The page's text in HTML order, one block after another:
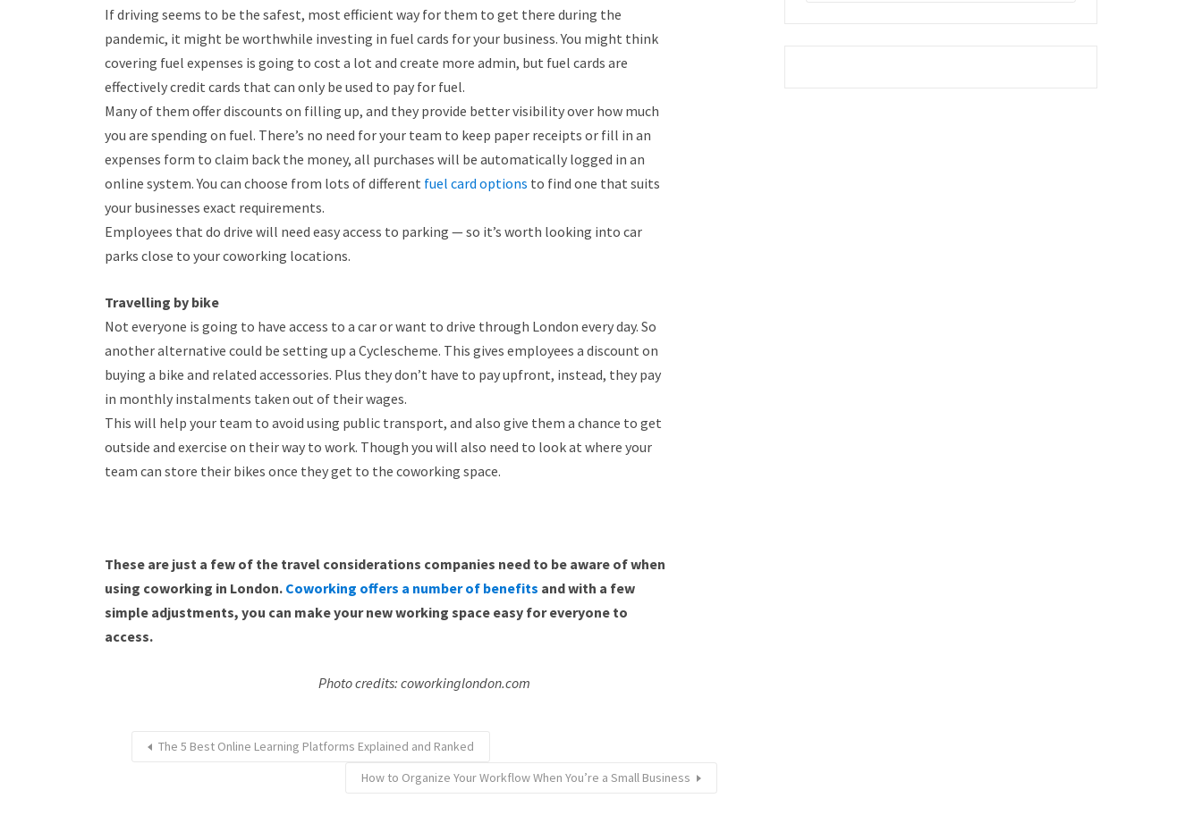
If driving seems to be the safest, most efficient way for them to get there during the
pandemic, it might be worthwhile investing in fuel cards for your business. You might think
covering fuel expenses is going to cost a lot and create more admin, but fuel cards are
effectively credit cards that can only be used to pay for fuel.
Many of them offer discounts on filling up, and they provide better visibility over how much
you are spending on fuel. There’s no need for your team to keep paper receipts or fill in an
expenses form to claim back the money, all purchases will be automatically logged in an
online system. You can choose from lots of different fuel card options to find one that suits
your businesses exact requirements.
Employees that do drive will need easy access to parking — so it’s worth looking into car
parks close to your coworking locations.
Travelling by bike
Not everyone is going to have access to a car or want to drive through London every day. So
another alternative could be setting up a Cyclescheme. This gives employees a discount on
buying a bike and related accessories. Plus they don’t have to pay upfront, instead, they pay
in monthly instalments taken out of their wages.
This will help your team to avoid using public transport, and also give them a chance to get
outside and exercise on their way to work. Though you will also need to look at where your
team can store their bikes once they get to the coworking space.
These are just a few of the travel considerations companies need to be aware of when
using coworking in London. Coworking offers a number of benefits and with a few
simple adjustments, you can make your new working space easy for everyone to
access.
Photo credits: coworkinglondon.com
The 5 Best Online Learning Platforms Explained and Ranked
How to Organize Your Workflow When You’re a Small Business